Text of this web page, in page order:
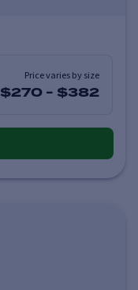
Price varies by size
$270 - $382